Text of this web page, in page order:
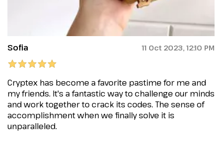
Sofia 11 Oct 2023, 12:10 PM
Cryptex has become a favorite pastime for me and
my friends. It's a fantastic way to challenge our minds
and work together to crack its codes. The sense of
accomplishment when we finally solve it is
unparalleled.